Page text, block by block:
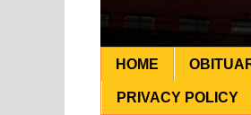
HOME
PRIVACY POLICY